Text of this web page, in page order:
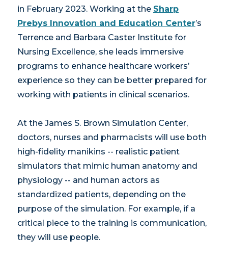
in February 2023. Working at the Sharp
Prebys Innovation and Education Center’s
Terrence and Barbara Caster Institute for
Nursing Excellence, she leads immersive
programs to enhance healthcare workers’
experience so they can be better prepared for
working with patients in clinical scenarios.
At the James S. Brown Simulation Center,
doctors, nurses and pharmacists will use both
high-fidelity manikins -- realistic patient
simulators that mimic human anatomy and
physiology -- and human actors as
standardized patients, depending on the
purpose of the simulation. For example, if a
critical piece to the training is communication,
they will use people.